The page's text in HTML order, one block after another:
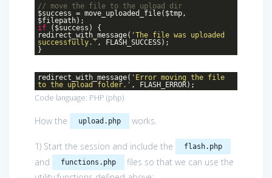
// move the file to the upload dir
$success = move_uploaded_file($tmp,
$filepath);
if ($success) {
redirect_with_message( 'The file was uploaded
successfully.', FLASH_SUCCESS);
}
redirect_with_message( 'Error moving the file
to the upload folder.' , FLASH_ERROR);
Code language: PHP (php)
How the upload.php works.
1) Start the session and include the flash.php
and functions.php
files so that we can use the